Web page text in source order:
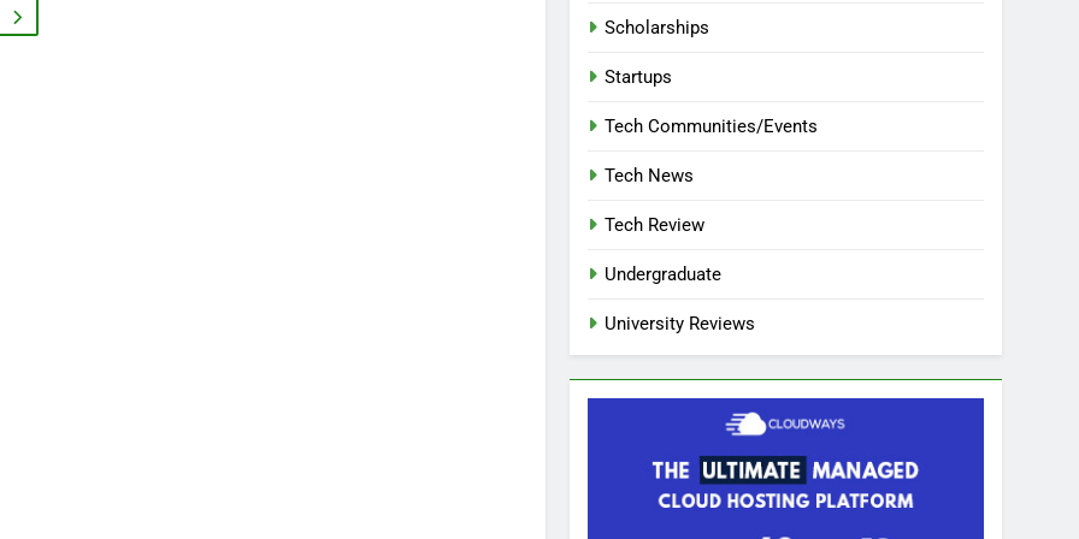
Scholarships
Startups
Tech Communities/Events
Tech News
Tech Review
Undergraduate
University Reviews